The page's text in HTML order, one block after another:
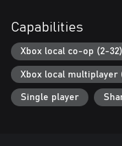
Capabilities
Xbox local co-op (2-32)
Xbox local multiplayer
Single player